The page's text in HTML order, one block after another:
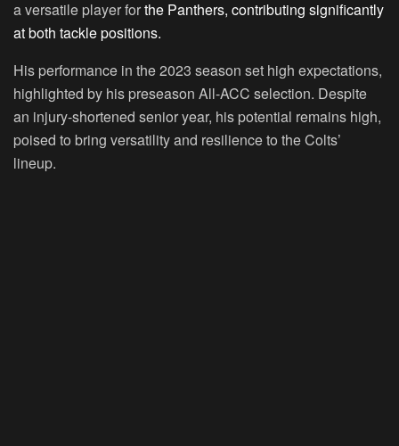
a versatile player forthe Panthers, contributing significantly
at both tackle positions.
His performance in the 2023 season set high expectations,
highlighted by his preseason All-ACC selection. Despite
an injury-shortened senior year, his potential remains high,
poised to bring versatility and resilience to the Colts’
lineup.